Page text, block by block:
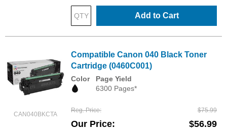
Add to Cart
CAN040BKCTA
Compatible Canon 040 Black Toner
Cartridge (0460C001)
Color
Page Yield
6300 Pages*
Reg. Price $75.99
Our Price $56.99